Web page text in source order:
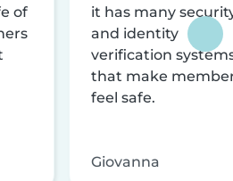
of
it has many
and identity
verification
that make
feel safe.
Giovanna